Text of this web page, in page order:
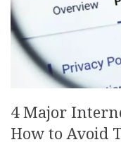
4 Major
How to Avoid